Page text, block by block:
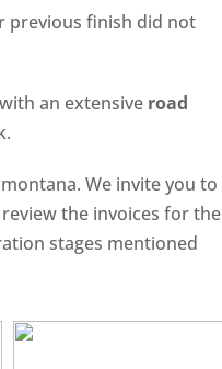
previous finish did not
an extensive road
We invite you to
the invoices for the
stages mentioned